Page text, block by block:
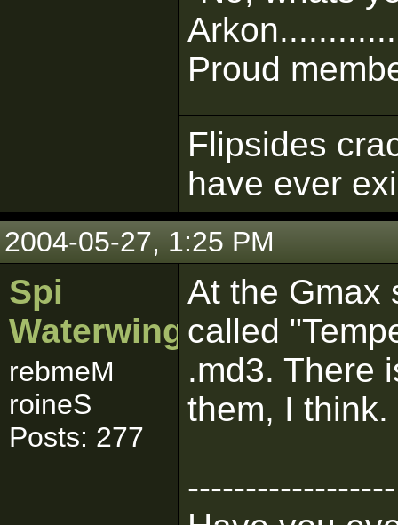
Arkon............
Proud
Flipsides
have ever
2004-05-27, 1:25 PM
Spi
Waterwing
rebmeM
roineS
Posts: 277
At the Gmax
called
.md3. There
them, I think.
------------------